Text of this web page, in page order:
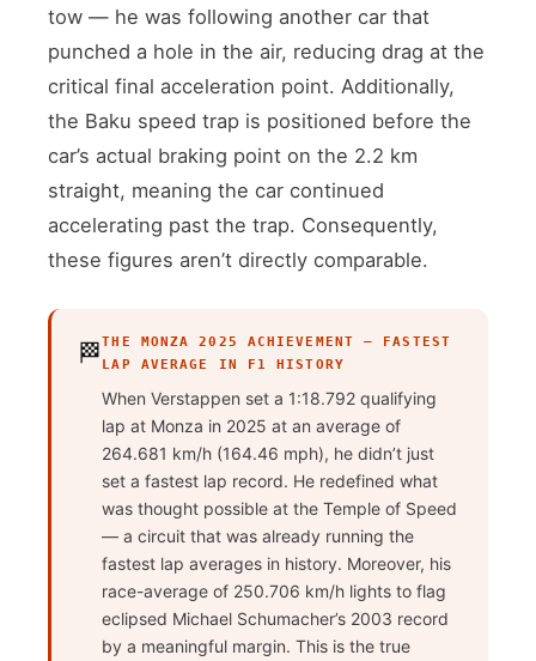
tow — he was following another car that
punched a hole in the air, reducing drag at the
critical final acceleration point. Additionally,
the Baku speed trap is positioned before the
car’s actual braking point on the 2.2 km
straight, meaning the car continued
accelerating past the trap. Consequently,
these figures aren’t directly comparable.
🏁THE MONZA 2025 ACHIEVEMENT — FASTEST
LAP AVERAGE IN F1 HISTORY
When Verstappen set a 1:18.792 qualifying
lap at Monza in 2025 at an average of
264.681 km/h (164.46 mph), he didn’t just
set a fastest lap record. He redefined what
was thought possible at the Temple of Speed
— a circuit that was already running the
fastest lap averages in history. Moreover, his
race-average of 250.706 km/h lights to flag
eclipsed Michael Schumacher’s 2003 record
by a meaningful margin. This is the true